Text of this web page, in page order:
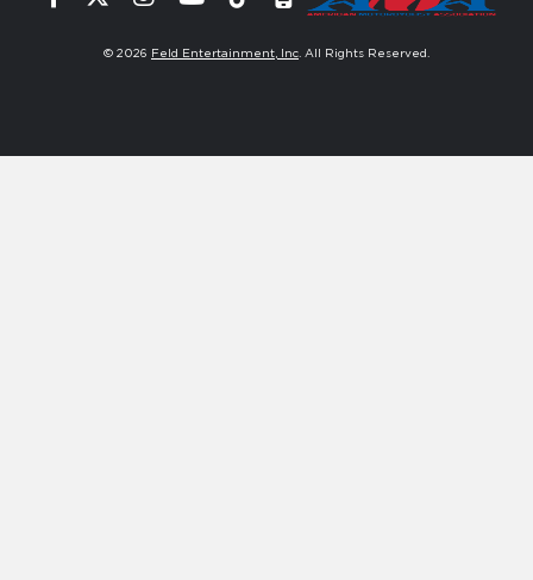
© 2026 Feld Entertainment, Inc . All Rights Reserved.